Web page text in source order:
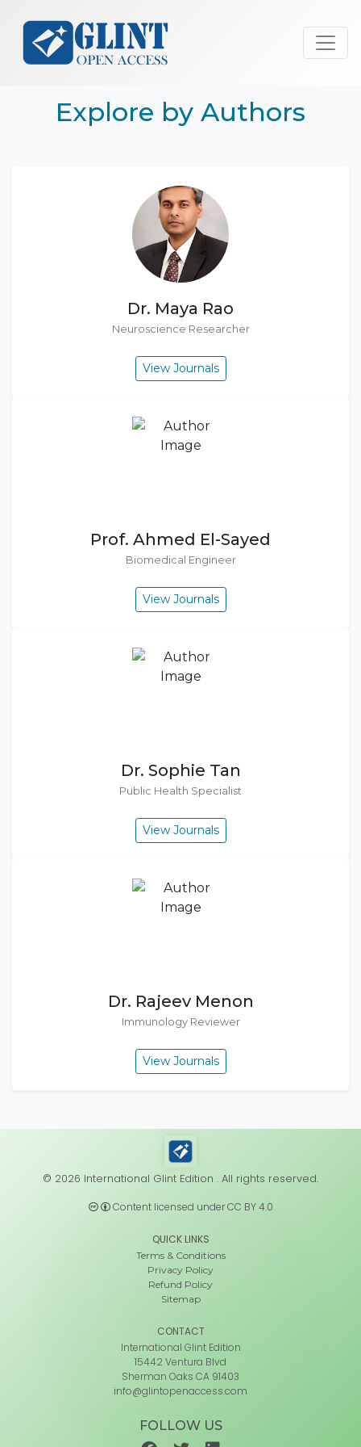
Explore by Authors
Dr. Maya Rao
Neuroscience Researcher
View Journals
Prof. Ahmed El-Sayed
Biomedical Engineer
View Journals
Dr. Sophie Tan
Public Health Specialist
View Journals
Dr. Rajeev Menon
Immunology Reviewer
View Journals
© 2026 International Glint Edition . All rights reserved.
Content licensed under CC BY 4.0
QUICK LINKS
Terms & Conditions
Privacy Policy
Refund Policy
Sitemap
CONTACT
International Glint Edition
15442 Ventura Blvd
Sherman Oaks CA 91403
info@glintopenaccess.com
FOLLOW US